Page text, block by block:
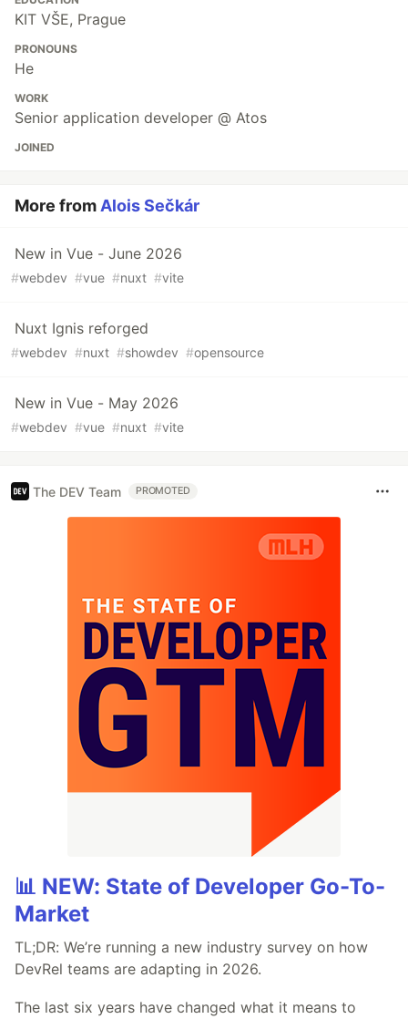
KIT VŠE, Prague
PRONOUNS
He
WORK
Senior application developer @ Atos
JOINED
More from Alois Sečkár
New in Vue - June 2026
#webdev #vue #nuxt #vite
Nuxt Ignis reforged
#webdev #nuxt #showdev #opensource
New in Vue - May 2026
#webdev #vue #nuxt #vite
The DEV Team PROMOTED
📊 NEW: State of Developer Go-To-
Market
TL;DR: We’re running a new industry survey on how
DevRel teams are adapting in 2026.
The last six years have changed what it means to